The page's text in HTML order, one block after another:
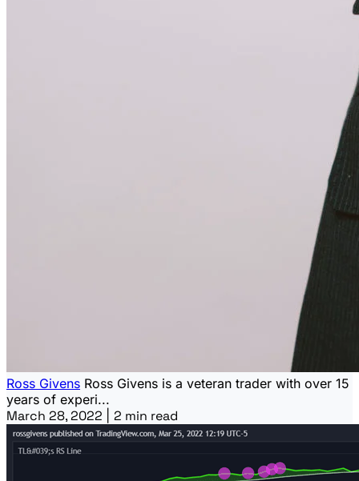
Ross Givens Ross Givens is a veteran trader with over 15
years of experi...
March 28, 2022 2 min read